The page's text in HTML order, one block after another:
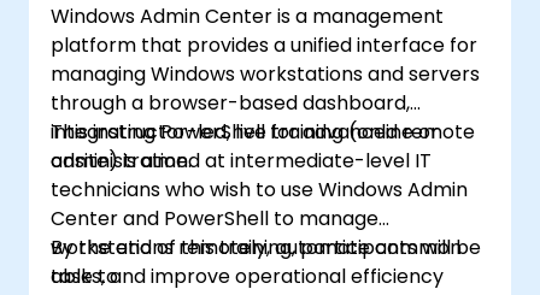
Windows Admin Center is a management
platform that provides a unified interface for
managing Windows workstations and servers
through a browser-based dashboard,
integrating PowerShell for advanced remote
administration.
This instructor-led, live training (online or
onsite) is aimed at intermediate-level IT
technicians who wish to use Windows Admin
Center and PowerShell to manage
workstations remotely, automate common
tasks, and improve operational efficiency
By the end of this training, participants will be
able to: